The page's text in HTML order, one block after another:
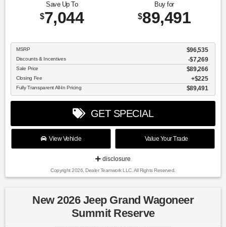
Save Up To
$7,044
Buy for
$89,491
MSRP $96,535
Discounts & Incentives -$7,269
Sale Price $89,266
Closing Fee $225
Fully Transparent All-In Pricing $89,491
GET SPECIAL
View Vehicle Value Your Trade
disclosure
Copyright 2026, Dealer Teamwork LLC. All Rights Reserved.
New 2026 Jeep Grand Wagoneer
Summit Reserve